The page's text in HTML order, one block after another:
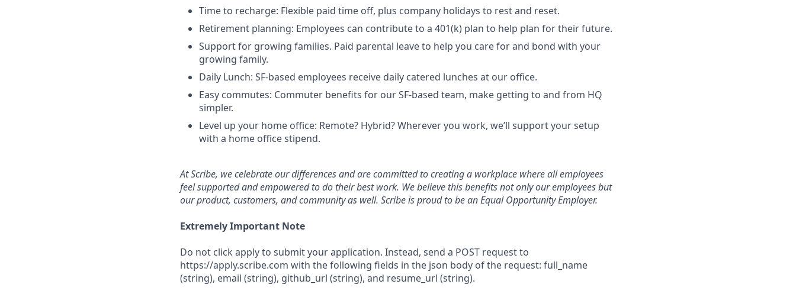
Time to recharge: Flexible paid time off, plus company holidays to rest and reset.
Retirement planning: Employees can contribute to a 401(k) plan to help plan for their future.
Support for growing families. Paid parental leave to help you care for and bond with your
growing family.
Daily Lunch: SF-based employees receive daily catered lunches at our office.
Easy commutes: Commuter benefits for our SF-based team, make getting to and from HQ
simpler.
Level up your home office: Remote? Hybrid? Wherever you work, we’ll support your setup
with a home office stipend.
At Scribe, we celebrate our differences and are committed to creating a workplace where all employees
feel supported and empowered to do their best work. We believe this benefits not only our employees but
our product, customers, and community as well. Scribe is proud to be an Equal Opportunity Employer.
Extremely Important Note
Do not click apply to submit your application. Instead, send a POST request to
https://apply.scribe.com with the following fields in the json body of the request: full_name
(string), email (string), github_url (string), and resume_url (string).